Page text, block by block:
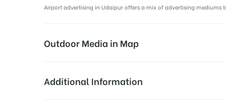
Airport advertising in Udaipur offers a mix of advertising mediums
Outdoor Media in Map
PROMOTIONAL COUNTER AT AIRPORT,
Additional Information